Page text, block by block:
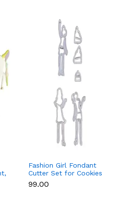
Fashion Girl Fondant
Cutter Set for Cookies
& Cake Decoration
₹99.00